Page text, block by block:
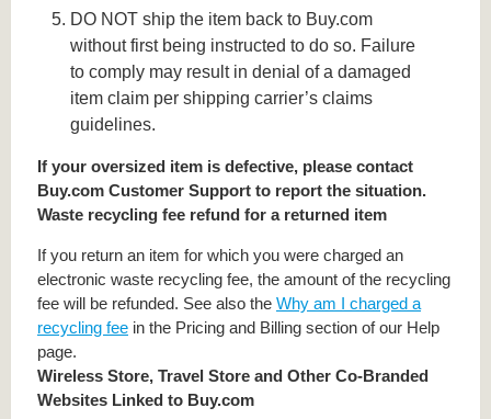
DO NOT ship the item back to Buy.com
without first being instructed to do so. Failure
to comply may result in denial of a damaged
item claim per shipping carrier’s claims
guidelines.
If your oversized item is defective, please contact
Buy.com Customer Support to report the situation.
Waste recycling fee refund for a returned item
If you return an item for which you were charged an
electronic waste recycling fee, the amount of the recycling
fee will be refunded. See also the Why am I charged a
recycling fee in the Pricing and Billing section of our Help
page.
Wireless Store, Travel Store and Other Co-Branded
Websites Linked to Buy.com